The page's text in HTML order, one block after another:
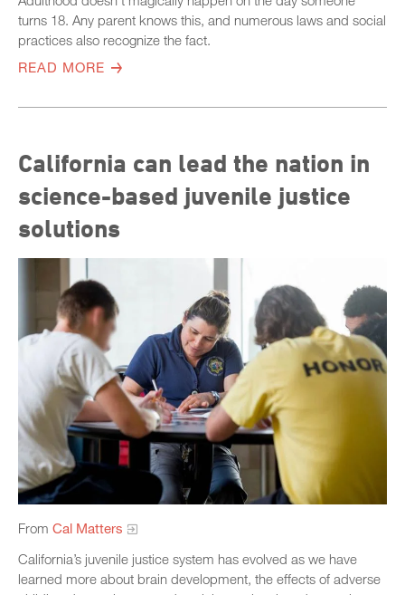
turns 18. Any parent knows this, and numerous laws and social
practices also recognize the fact.
READ MORE
California can lead the nation in
science-based juvenile justice
solutions
From Cal Matters
California’s juvenile justice system has evolved as we have
learned more about brain development, the effects of adverse